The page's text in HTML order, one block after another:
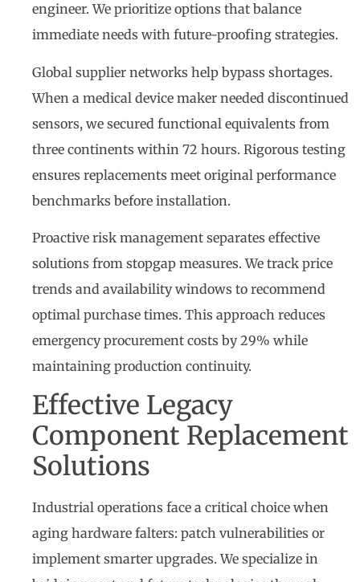
engineer. We prioritize options that balance
immediate needs with future-proofing strategies.
Global supplier networks help bypass shortages.
When a medical device maker needed discontinued
sensors, we secured functional equivalents from
three continents within 72 hours. Rigorous testing
ensures replacements meet original performance
benchmarks before installation.
Proactive risk management separates effective
solutions from stopgap measures. We track price
trends and availability windows to recommend
optimal purchase times. This approach reduces
emergency procurement costs by 29% while
maintaining production continuity.
Effective Legacy
Component Replacement
Solutions
Industrial operations face a critical choice when
aging hardware falters: patch vulnerabilities or
implement smarter upgrades. We specialize in